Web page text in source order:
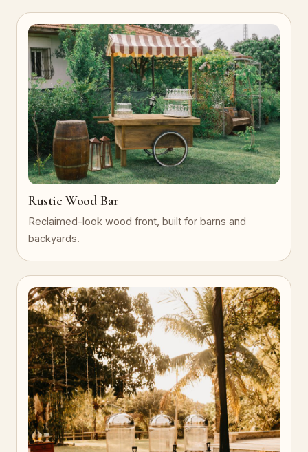
Rustic Wood Bar
Reclaimed-look wood front, built for barns and
backyards.